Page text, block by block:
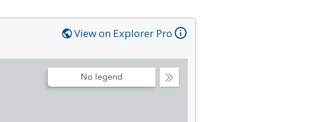
View on Explorer Pro
Collapse
No legend